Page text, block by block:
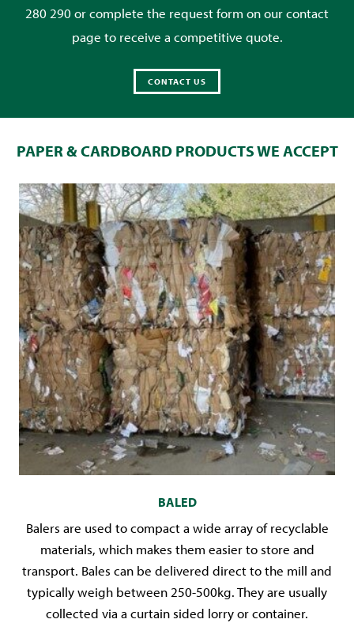
280 290 or complete the request form on our contact
page to receive a competitive quote.
CONTACT US
PAPER & CARDBOARD PRODUCTS WE ACCEPT
BALED
Balers are used to compact a wide array of recyclable
materials, which makes them easier to store and
transport. Bales can be delivered direct to the mill and
typically weigh between 250-500kg. They are usually
collected via a curtain sided lorry or container.